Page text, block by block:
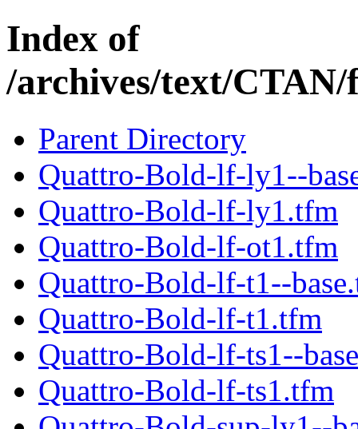
Index of
/archives/text/
Parent Directory
Quattro-Bold-lf-ly1--
Quattro-Bold-lf-ly1.tfm
Quattro-Bold-lf-ot1.tfm
Quattro-Bold-lf-t1--
Quattro-Bold-lf-t1.tfm
Quattro-Bold-lf-ts1--
Quattro-Bold-lf-ts1.tfm